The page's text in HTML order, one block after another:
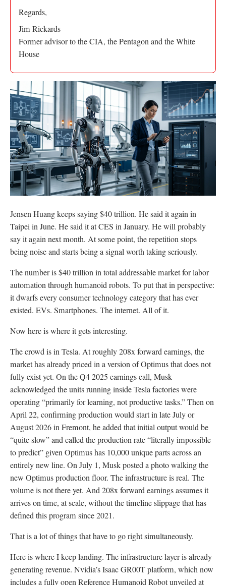
Regards,
Jim Rickards
Former advisor to the CIA, the Pentagon and the White
House
Jensen Huang keeps saying $40 trillion. He said it again in
Taipei in June. He said it at CES in January. He will probably
say it again next month. At some point, the repetition stops
being noise and starts being a signal worth taking seriously.
The number is $40 trillion in total addressable market for labor
automation through humanoid robots. To put that in perspective:
it dwarfs every consumer technology category that has ever
existed. EVs. Smartphones. The internet. All of it.
Now here is where it gets interesting.
The crowd is in Tesla. At roughly 208x forward earnings, the
market has already priced in a version of Optimus that does not
fully exist yet. On the Q4 2025 earnings call, Musk
acknowledged the units running inside Tesla factories were
operating “primarily for learning, not productive tasks.” Then on
April 22, confirming production would start in late July or
August 2026 in Fremont, he added that initial output would be
“quite slow” and called the production rate “literally impossible
to predict” given Optimus has 10,000 unique parts across an
entirely new line. On July 1, Musk posted a photo walking the
new Optimus production floor. The infrastructure is real. The
volume is not there yet. And 208x forward earnings assumes it
arrives on time, at scale, without the timeline slippage that has
defined this program since 2021.
That is a lot of things that have to go right simultaneously.
Here is where I keep landing. The infrastructure layer is already
generating revenue. Nvidia’s Isaac GR00T platform, which now
includes a fully open Reference Humanoid Robot unveiled at